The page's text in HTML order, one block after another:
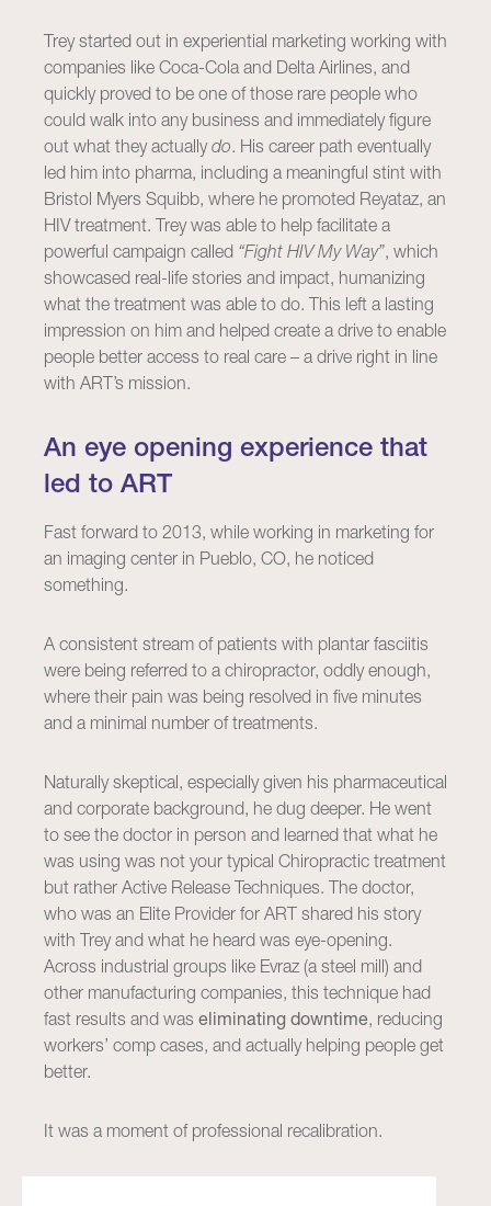
Trey started out in experiential marketing working with
companies like Coca-Cola and Delta Airlines, and
quickly proved to be one of those rare people who
could walk into any business and immediately figure
out what they actuallydo. His career path eventually
led him into pharma, including a meaningful stint with
Bristol Myers Squibb, where he promoted Reyataz, an
HIV treatment. Trey was able to help facilitate a
powerful campaign called “Fight HIV My Way”, which
showcased real-life stories and impact, humanizing
what the treatment was able to do. This left a lasting
impression on him and helped create a drive to enable
people better access to real care – a drive right in line
with ART’s mission.
An eye opening experience that
led to ART
Fast forward to 2013, while working in marketing for
an imaging center in Pueblo, CO, he noticed
something.
A consistent stream of patients with plantar fasciitis
were being referred to a chiropractor, oddly enough,
where their pain was being resolved in five minutes
and a minimal number of treatments.
Naturally skeptical, especially given his pharmaceutical
and corporate background, he dug deeper. He went
to see the doctor in person and learned that what he
was using was not your typical Chiropractic treatment
but rather Active Release Techniques. The doctor,
who was an Elite Provider for ART shared his story
with Trey and what he heard was eye-opening.
Across industrial groups like Evraz (a steel mill) and
other manufacturing companies, this technique had
fast results and was eliminating downtime, reducing
workers’ comp cases, and actually helping people get
better.
It was a moment of professional recalibration.